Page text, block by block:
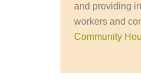
and providing
workers and
Community